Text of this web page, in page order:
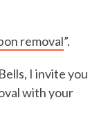
removal”.
I invite you
with your